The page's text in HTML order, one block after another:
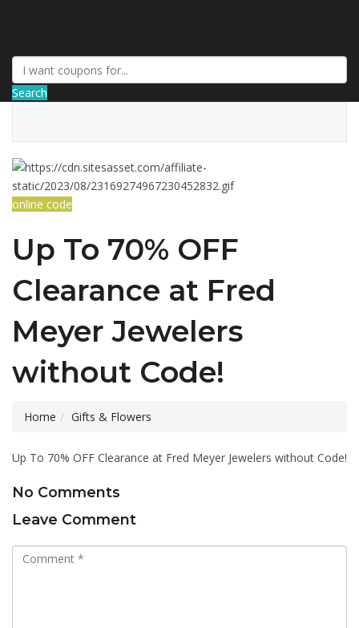
Search
online code
Up To 70% OFF
Clearance at Fred
Meyer Jewelers
without Code!
Home Gifts & Flowers
Up To 70% OFF Clearance at Fred Meyer Jewelers without Code!
No Comments
Leave Comment